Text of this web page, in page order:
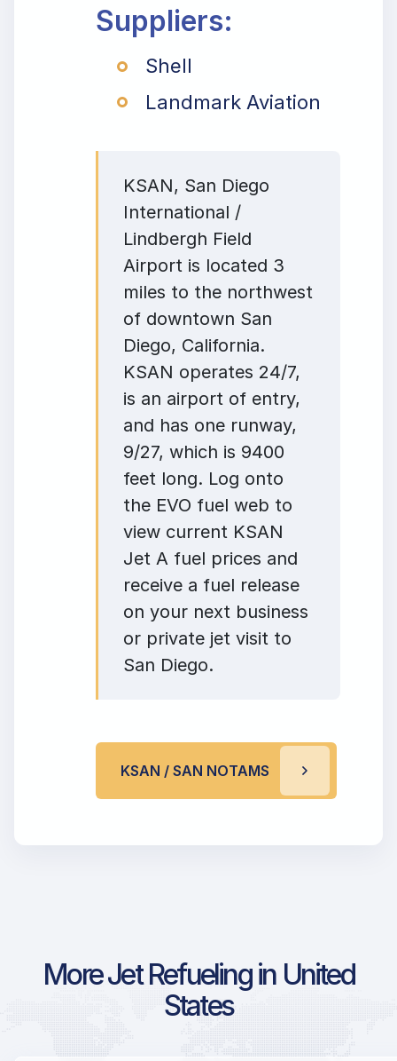
Suppliers:
Shell
Landmark Aviation
KSAN, San Diego
International /
Lindbergh Field
Airport is located 3
miles to the northwest
of downtown San
Diego, California.
KSAN operates 24/7,
is an airport of entry,
and has one runway,
9/27, which is 9400
feet long. Log onto
the EVO fuel web to
view current KSAN
Jet A fuel prices and
receive a fuel release
on your next business
or private jet visit to
San Diego.
KSAN / SAN NOTAMS
More Jet Refueling in United
States